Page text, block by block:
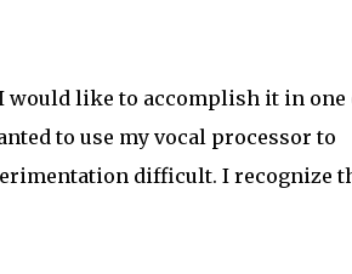
would like to accomplish it in one
to use my vocal processor to
difficult. I recognize